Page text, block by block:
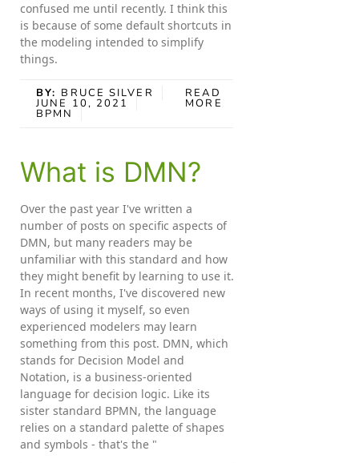
confused me until recently. I think this
is because of some default shortcuts in
the modeling intended to simplify
things.
BY: BRUCE SILVER
JUNE 10, 2021
BPMN
READ
MORE
What is DMN?
Over the past year I've written a
number of posts on specific aspects of
DMN, but many readers may be
unfamiliar with this standard and how
they might benefit by learning to use it.
In recent months, I've discovered new
ways of using it myself, so even
experienced modelers may learn
something from this post. DMN, which
stands for Decision Model and
Notation, is a business-oriented
language for decision logic. Like its
sister standard BPMN, the language
relies on a standard palette of shapes
and symbols - that's the "